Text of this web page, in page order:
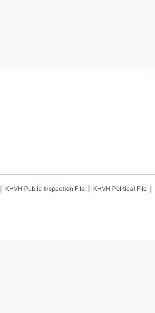
KHVH Public Inspection File KHVH Political File